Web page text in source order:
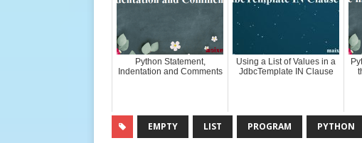
Python Statement,
Indentation and Comments
Using a List of Values in a
JdbcTemplate IN Clause
EMPTY LIST PROGRAM PYTHON